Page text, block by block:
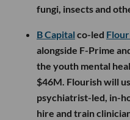
fungi, insects and
B Capital co-led
alongside F-Prime
the youth mental
$46M. Flourish will
psychiatrist-led, in-
hire and train